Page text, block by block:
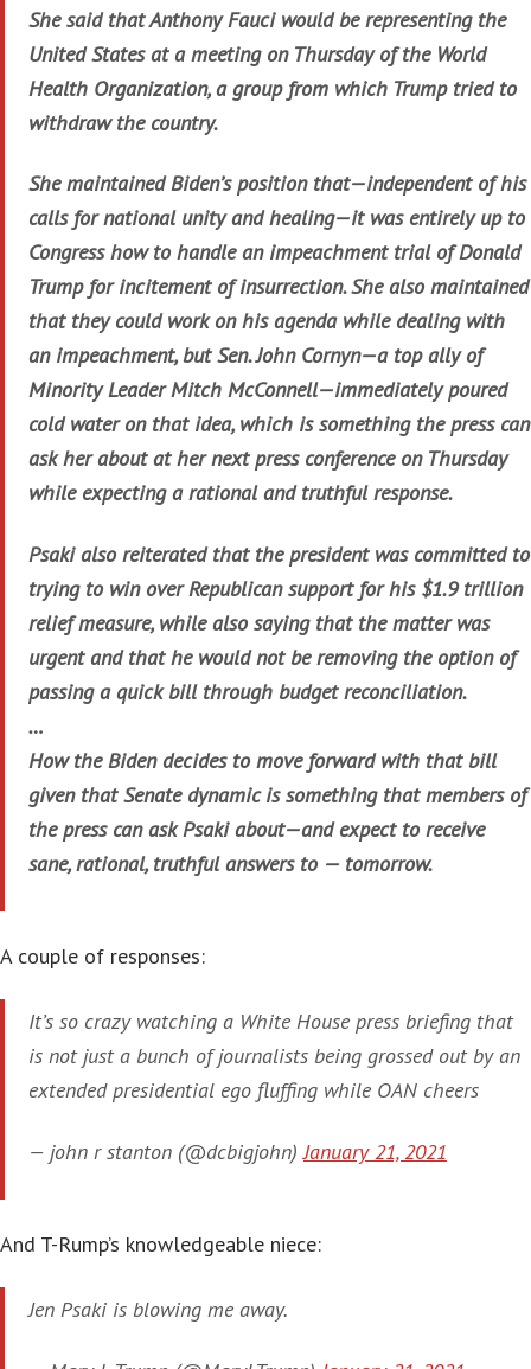
She said that Anthony Fauci would be representing the
United States at a meeting on Thursday of the World
Health Organization, a group from which Trump tried to
withdraw the country.
She maintained Biden’s position that—independent of his
calls for national unity and healing—it was entirely up to
Congress how to handle an impeachment trial of Donald
Trump for incitement of insurrection. She also maintained
that they could work on his agenda while dealing with
an impeachment, but Sen. John Cornyn—a top ally of
Minority Leader Mitch McConnell—immediately poured
cold water on that idea, which is something the press can
ask her about at her next press conference on Thursday
while expecting a rational and truthful response.
Psaki also reiterated that the president was committed to
trying to win over Republican support for his $1.9 trillion
relief measure, while also saying that the matter was
urgent and that he would not be removing the option of
passing a quick bill through budget reconciliation.
…
How the Biden decides to move forward with that bill
given that Senate dynamic is something that members of
the press can ask Psaki about—and expect to receive
sane, rational, truthful answers to — tomorrow.
A couple of responses:
It’s so crazy watching a White House press briefing that
is not just a bunch of journalists being grossed out by an
extended presidential ego fluffing while OAN cheers
— john r stanton (@dcbigjohn)January 21, 2021
And T-Rump’s knowledgeable niece:
Jen Psaki is blowing me away.